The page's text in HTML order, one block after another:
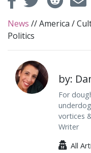
News //America /
Politics
by:
For
vortices
Writer
All